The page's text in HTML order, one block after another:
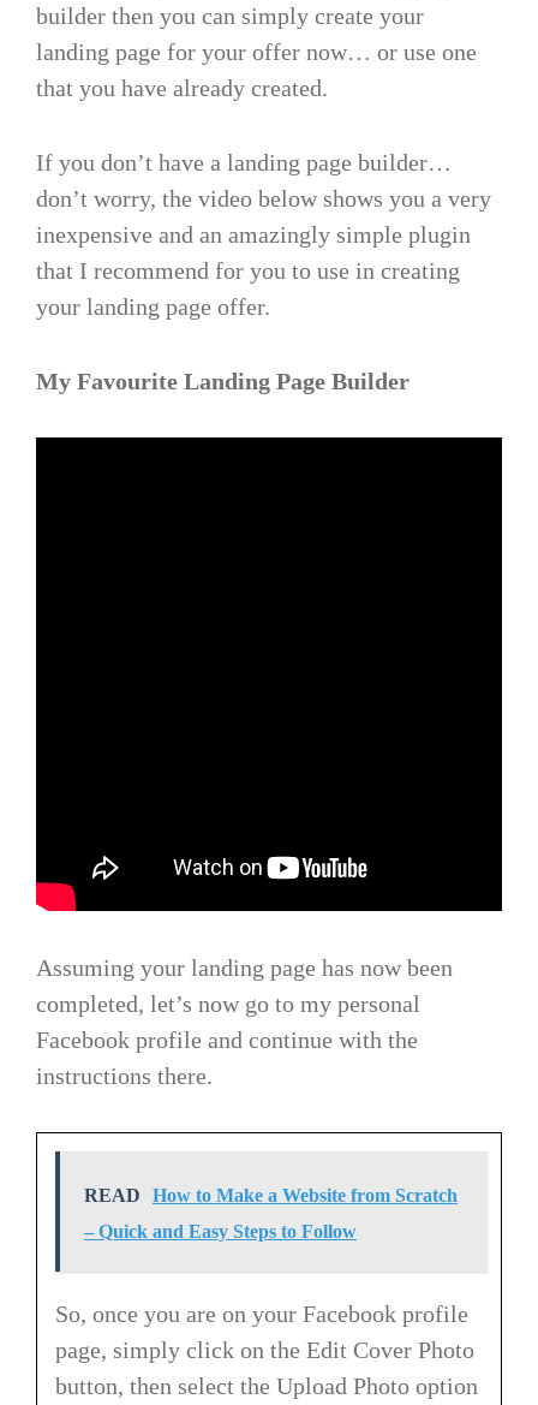
builder then you can simply create your
landing page for your offer now… or use one
that you have already created.
If you don’t have a landing page builder…
don’t worry, the video below shows you a very
inexpensive and an amazingly simple plugin
that I recommend for you to use in creating
your landing page offer.
My Favourite Landing Page Builder
Assuming your landing page has now been
completed, let’s now go to my personal
Facebook profile and continue with the
instructions there.
READ
How to Make a Website from Scratch
– Quick and Easy Steps to Follow
So, once you are on your Facebook profile
page, simply click on the Edit Cover Photo
button, then select the Upload Photo option